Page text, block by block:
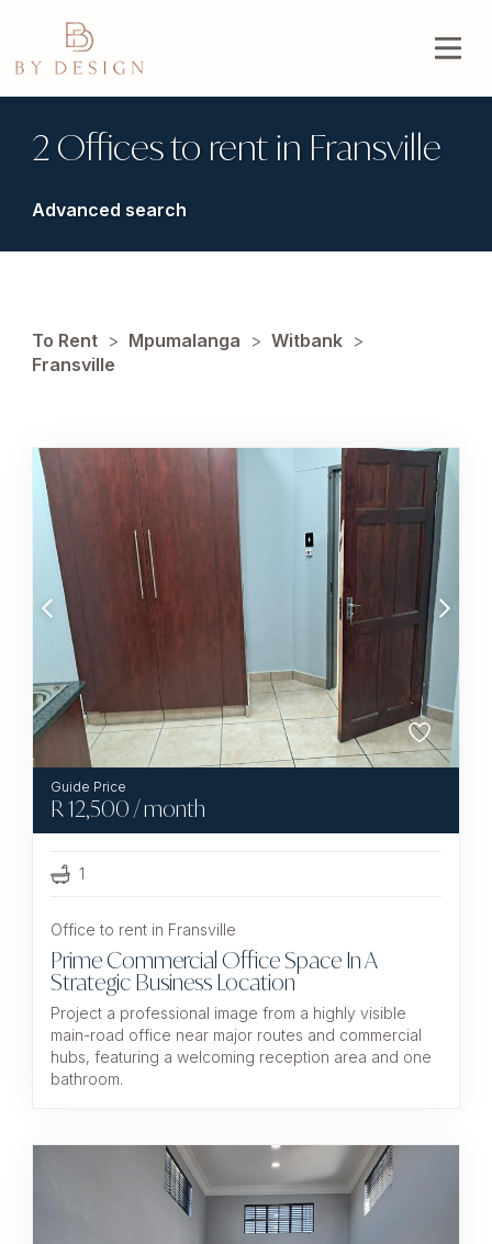
2 Offices to rent in Fransville
Advanced search
To Rent > Mpumalanga > Witbank >
Fransville
R12,500 / month
1
Office to rent in Fransville
Prime Commercial Office Space In A
Strategic Business Location
Project a professional image from a highly visible
main-road office near major routes and commercial
hubs, featuring a welcoming reception area and one
bathroom.